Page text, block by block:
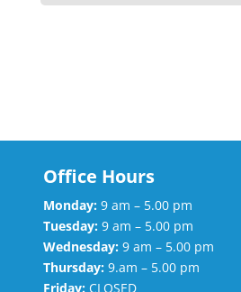
Office Hours
Monday: 9 am – 5.00 pm
Tuesday: 9 am – 5.00 pm
Wednesday: 9 am – 5.00 pm
Thursday: 9.am – 5.00 pm
Friday: CLOSED